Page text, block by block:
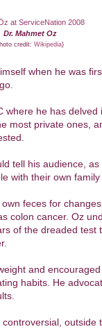
Dr. Mahmet Oz
credit:Wikipedia)
when he was
where he has delved
most private ones,
tell his audience, as
with their own family
feces for
colon cancer. Oz
of the dreaded test
and
habits. He
outside